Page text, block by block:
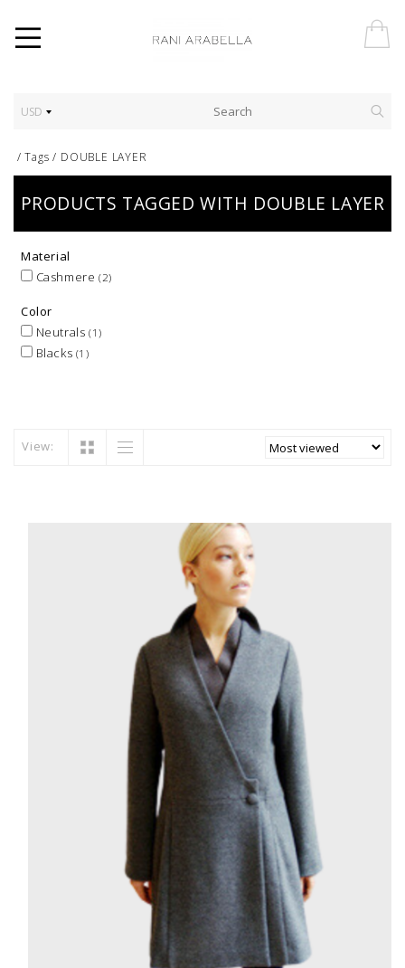
USD
/Tags / DOUBLE LAYER
PRODUCTS TAGGED WITH DOUBLE LAYER
Material
Cashmere (2)
Color
Neutrals (1)
Blacks (1)
View: